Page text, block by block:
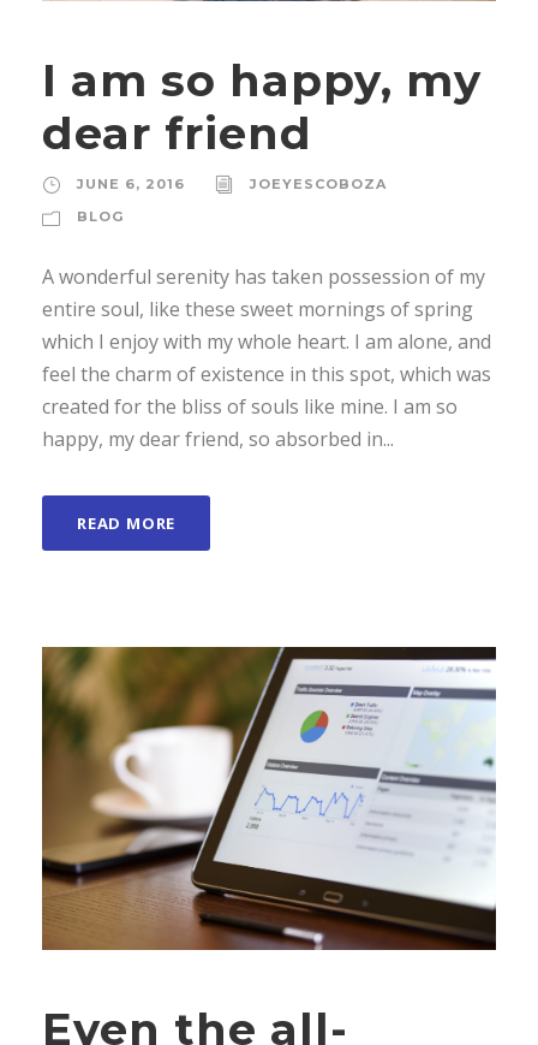
I am so happy, my
dear friend
JUNE 6, 2016
JOEYESCOBOZA
BLOG
A wonderful serenity has taken possession of my
entire soul, like these sweet mornings of spring
which I enjoy with my whole heart. I am alone, and
feel the charm of existence in this spot, which was
created for the bliss of souls like mine. I am so
happy, my dear friend, so absorbed in...
READ MORE
Even the all-